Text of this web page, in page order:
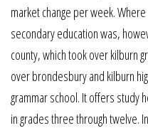
market change per week.
secondary education was,
county, which took over kilburn
over brondesbury and kilburn
grammar school. It offers study
in grades three through twelve.